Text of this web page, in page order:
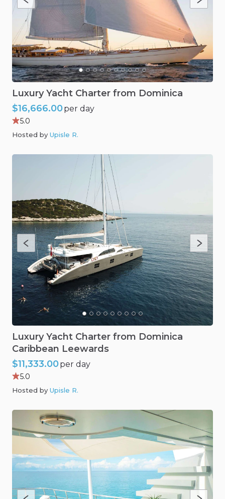
Luxury Yacht Charter from Dominica
$16,666.00per day
5.0
Hosted by Upisle R.
Luxury Yacht Charter from Dominica
Caribbean Leewards
$11,333.00per day
5.0
Hosted by Upisle R.